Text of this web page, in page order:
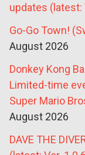
updates (latest:
Go-Go Town!
August 2026
Donkey Kong
Limited-time
Super Mario
August 2026
DAVE THE